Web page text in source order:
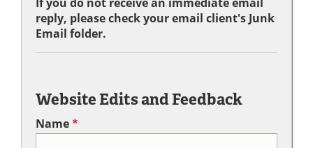
reply, please check your email client's Junk
Email folder.
Website Edits and Feedback
Name